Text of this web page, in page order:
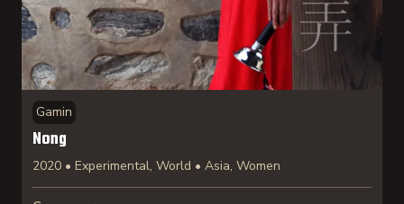
Gamin
Nong
2020 • Experimental, World • Asia, Women